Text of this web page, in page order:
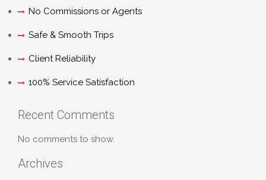
No Commissions or Agents
Safe & Smooth Trips
Client Reliability
100% Service Satisfaction
Recent Comments
No comments to show.
Archives